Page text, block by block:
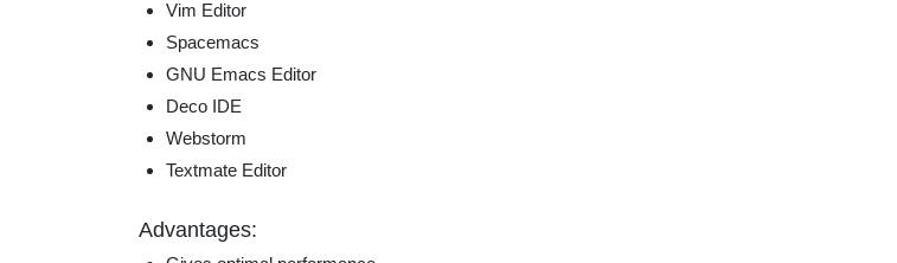
Vim Editor
Spacemacs
GNU Emacs Editor
Deco IDE
Webstorm
Textmate Editor
Advantages: